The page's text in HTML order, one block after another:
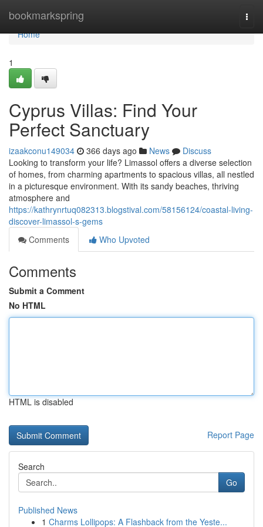
bookmarkspring
Home
Home
1
Cyprus Villas: Find Your
Perfect Sanctuary
izaakconu149034 366 days ago News
Discuss
Looking to transform your life? Limassol offers a diverse selection
of homes, from charming apartments to spacious villas, all nestled
in a picturesque environment. With its sandy beaches, thriving
atmosphere and
https://kathrynrtuq082313.blogstival.com/58156124/coastal-living-
discover-limassol-s-gems
Comments
Who Upvoted
Comments
Submit a Comment
No HTML
HTML is disabled
Report Page
Search
Go
Published News
1 Charms Lollipops: A Flashback from the Yeste...